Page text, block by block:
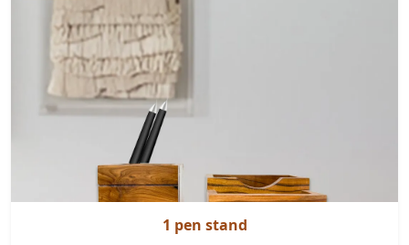
1 pen stand